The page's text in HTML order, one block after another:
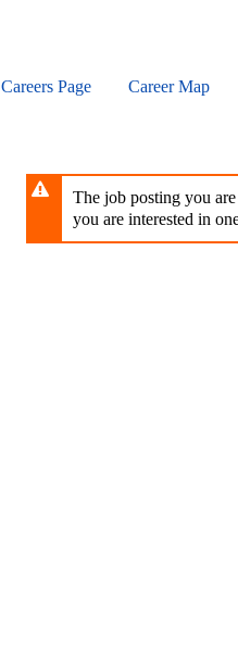
Careers Page Career Map
The job posting you
you are interested in